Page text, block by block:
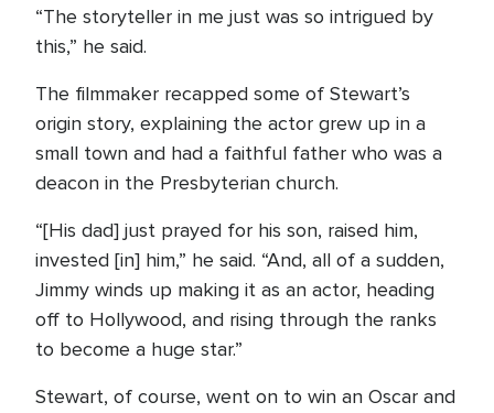
“The storyteller in me just was so intrigued by
this,” he said.
The filmmaker recapped some of Stewart’s
origin story, explaining the actor grew up in a
small town and had a faithful father who was a
deacon in the Presbyterian church.
“[His dad] just prayed for his son, raised him,
invested [in] him,” he said. “And, all of a sudden,
Jimmy winds up making it as an actor, heading
off to Hollywood, and rising through the ranks
to become a huge star.”
Stewart, of course, went on to win an Oscar and